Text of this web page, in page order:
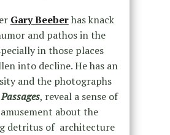
Gary Beeberhas knack
and pathos in the
in those places
into decline. He has an
and the photographs
Passages, reveal a sense of
about the
detritus of architecture